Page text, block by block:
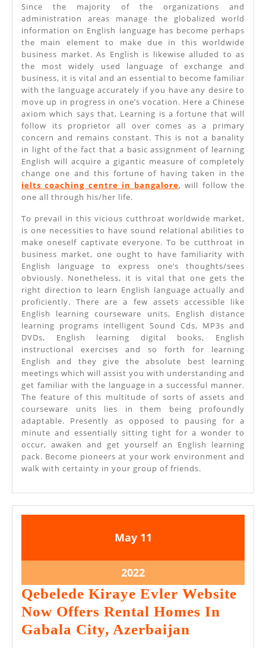
Since the majority of the organizations and
administration areas manage the globalized world
information on English language has become perhaps
the main element to make due in this worldwide
business market. As English is likewise alluded to as
the most widely used language of exchange and
business, it is vital and an essential to become familiar
with the language accurately if you have any desire to
move up in progress in one’s vocation. Here a Chinese
axiom which says that, Learning is a fortune that will
follow its proprietor all over comes as a primary
concern and remains constant. This is not a banality
in light of the fact that a basic assignment of learning
English will acquire a gigantic measure of completely
change one and this fortune of having taken in the
ielts coaching centre in bangalore, will follow the
one all through his/her life.
To prevail in this vicious cutthroat worldwide market,
is one necessities to have sound relational abilities to
make oneself captivate everyone. To be cutthroat in
business market, one ought to have familiarity with
English language to express one’s thoughts/sees
obviously. Nonetheless, it is vital that one gets the
right direction to learn English language actually and
proficiently. There are a few assets accessible like
English learning courseware units, English distance
learning programs intelligent Sound Cds, MP3s and
DVDs, English learning digital books, English
instructional exercises and so forth for learning
English and they give the absolute best learning
meetings which will assist you with understanding and
get familiar with the language in a successful manner.
The feature of this multitude of sorts of assets and
courseware units lies in them being profoundly
adaptable. Presently as opposed to pausing for a
minute and essentially sitting tight for a wonder to
occur, awaken and get yourself an English learning
pack. Become pioneers at your work environment and
walk with certainty in your group of friends.
MayMay
2022
11
2022May
11,
2022
Qebelede Kiraye Evler Website
Now Offers Rental Homes In
Gabala City, Azerbaijan